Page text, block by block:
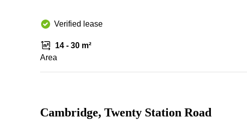
Verified lease
14 - 30 m²
Area
Cambridge, Twenty Station Road